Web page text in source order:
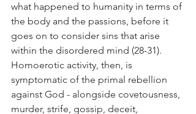
what happened to humanity in terms of
the body and the passions, before it
goes on to consider sins that arise
within the disordered mind (28-31).
Homoerotic activity, then, is
symptomatic of the primal rebellion
against God - alongside covetousness,
murder, strife, gossip, deceit,